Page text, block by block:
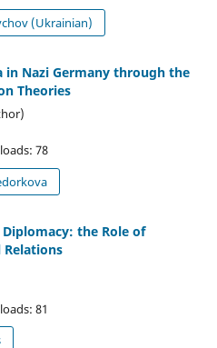
(Ukrainian)
in Nazi Germany through the
Theories
78
the Role of
81